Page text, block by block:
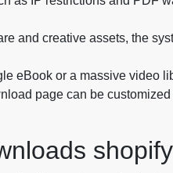
and creative assets, the
eBook or a massive video
page can be